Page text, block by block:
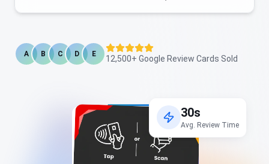
A B C D E 12,500+ Google Review Cards Sold
30s
Avg. Review Time